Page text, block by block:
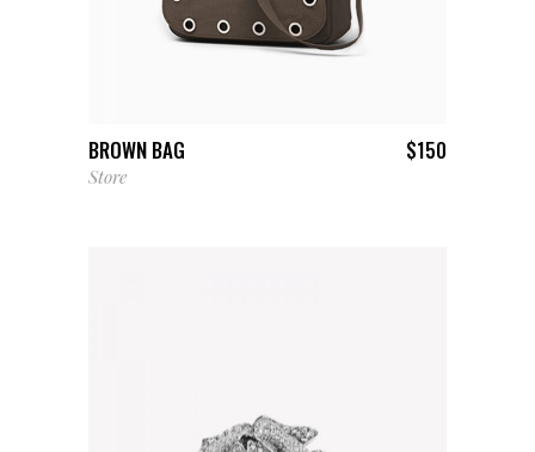
BROWN BAG $150
Store